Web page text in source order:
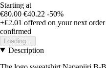
Starting at
€80.00 €40.22 -50%
+€2.01 offered on your next order
confirmed
Loading...
Description